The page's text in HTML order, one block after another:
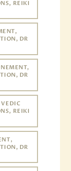
REIKI
DR
DR
VEDIC
REIKI
DR